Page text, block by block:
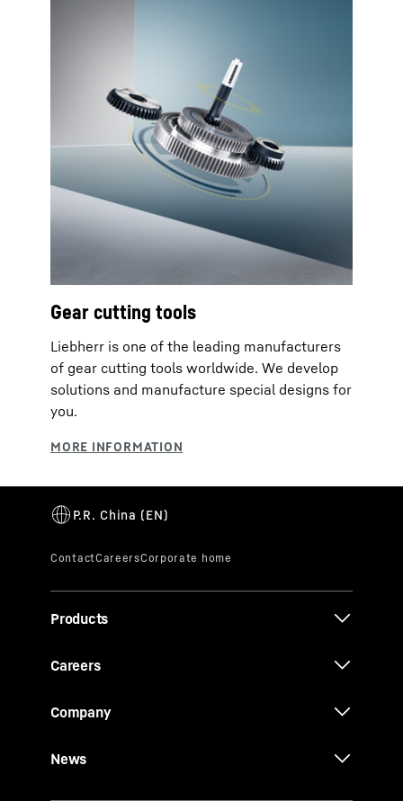
Gear cutting tools
Liebherr is one of the leading manufacturers
of gear cutting tools worldwide. We develop
solutions and manufacture special designs for
you.
Products
Careers
Company
News